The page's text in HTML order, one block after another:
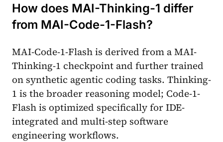
How does MAI-Thinking-1 differ
from MAI-Code-1-Flash?
MAI-Code-1-Flash is derived from a MAI-
Thinking-1 checkpoint and further trained
on synthetic agentic coding tasks. Thinking-
1 is the broader reasoning model; Code-1-
Flash is optimized specifically for IDE-
integrated and multi-step software
engineering workflows.